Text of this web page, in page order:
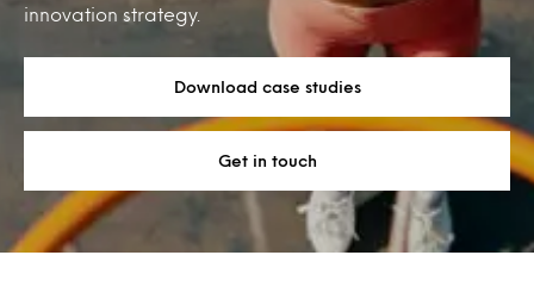
innovation strategy.
Download case studies
Get in touch